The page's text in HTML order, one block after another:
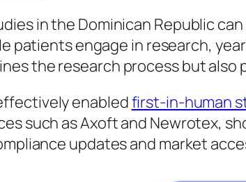
in the Dominican Republic
patients engage in research,
the research process but
enabledfirst-in-human
such as Axoft and Newrotex,
updates and market